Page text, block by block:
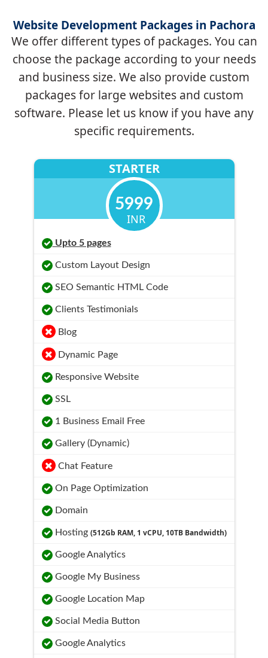
Website Development Packages in Pachora
We offer different types of packages. You can
choose the package according to your needs
and business size. We also provide custom
packages for large websites and custom
software. Please let us know if you have any
specific requirements.
STARTER
5999
INR
Upto 5 pages
Custom Layout Design
SEO Semantic HTML Code
Clients Testimonials
Blog
Dynamic Page
Responsive Website
SSL
1 Business Email Free
Gallery (Dynamic)
Chat Feature
On Page Optimization
Domain
Hosting (512Gb RAM, 1 vCPU, 10TB Bandwidth)
Google Analytics
Google My Business
Google Location Map
Social Media Button
Google Analytics